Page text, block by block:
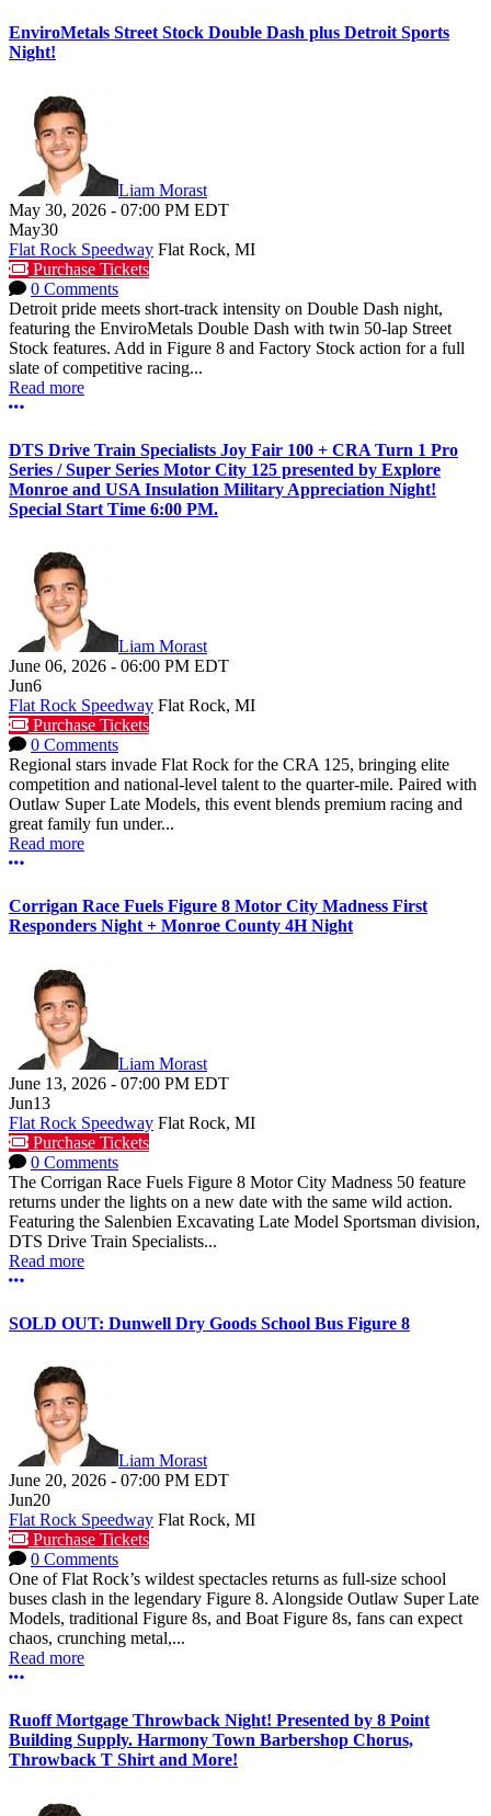
EnviroMetals Street Stock Double Dash plus Detroit Sports
Night!
Liam Morast
May 30, 2026 - 07:00 PM EDT
May30
Flat Rock Speedway Flat Rock, MI
Purchase Tickets
0 Comments
Detroit pride meets short-track intensity on Double Dash night,
featuring the EnviroMetals Double Dash with twin 50-lap Street
Stock features. Add in Figure 8 and Factory Stock action for a full
slate of competitive racing...
Read more
More options
DTS Drive Train Specialists Joy Fair 100 + CRA Turn 1 Pro
Series / Super Series Motor City 125 presented by Explore
Monroe and USA Insulation Military Appreciation Night!
Special Start Time 6:00 PM.
Liam Morast
June 06, 2026 - 06:00 PM EDT
Jun6
Flat Rock Speedway Flat Rock, MI
Purchase Tickets
0 Comments
Regional stars invade Flat Rock for the CRA 125, bringing elite
competition and national-level talent to the quarter-mile. Paired with
Outlaw Super Late Models, this event blends premium racing and
great family fun under...
Read more
More options
Corrigan Race Fuels Figure 8 Motor City Madness First
Responders Night + Monroe County 4H Night
Liam Morast
June 13, 2026 - 07:00 PM EDT
Jun13
Flat Rock Speedway Flat Rock, MI
Purchase Tickets
0 Comments
The Corrigan Race Fuels Figure 8 Motor City Madness 50 feature
returns under the lights on a new date with the same wild action.
Featuring the Salenbien Excavating Late Model Sportsman division,
DTS Drive Train Specialists...
Read more
More options
SOLD OUT: Dunwell Dry Goods School Bus Figure 8
Liam Morast
June 20, 2026 - 07:00 PM EDT
Jun20
Flat Rock Speedway Flat Rock, MI
Purchase Tickets
0 Comments
One of Flat Rock’s wildest spectacles returns as full-size school
buses clash in the legendary Figure 8. Alongside Outlaw Super Late
Models, traditional Figure 8s, and Boat Figure 8s, fans can expect
chaos, crunching metal,...
Read more
More options
Ruoff Mortgage Throwback Night! Presented by 8 Point
Building Supply. Harmony Town Barbershop Chorus,
Throwback T Shirt and More!